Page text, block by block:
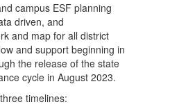
campus ESF planning
driven, and
and map for all district
and support beginning in
the release of the state
cycle in August 2023.
timelines: